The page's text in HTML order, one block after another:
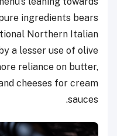
ingredients bears
Northern Italian
a lesser use of olive
reliance on butter,
cheeses for cream
sauces.